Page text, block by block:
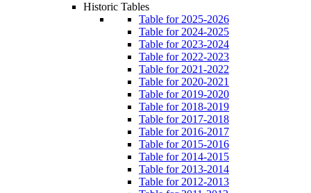
Historic Tables
Table for 2025-2026
Table for 2024-2025
Table for 2023-2024
Table for 2022-2023
Table for 2021-2022
Table for 2020-2021
Table for 2019-2020
Table for 2018-2019
Table for 2017-2018
Table for 2016-2017
Table for 2015-2016
Table for 2014-2015
Table for 2013-2014
Table for 2012-2013